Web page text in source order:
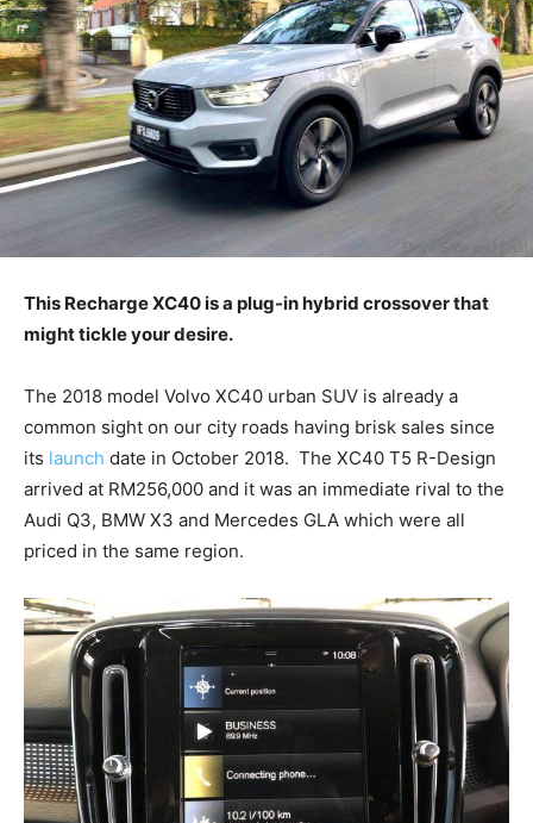
This Recharge XC40 is a plug-in hybrid crossover that
might tickle your desire.
The 2018 model Volvo XC40 urban SUV is already a
common sight on our city roads having brisk sales since
its launch date in October 2018. The XC40 T5 R-Design
arrived at RM256,000 and it was an immediate rival to the
Audi Q3, BMW X3 and Mercedes GLA which were all
priced in the same region.